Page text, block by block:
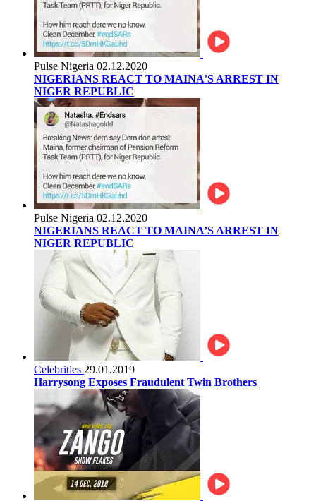
Pulse Nigeria 02.12.2020
NIGERIANS REACT TO MAINA’S ARREST IN
NIGER REPUBLIC
Pulse Nigeria 02.12.2020
NIGERIANS REACT TO MAINA’S ARREST IN
NIGER REPUBLIC
Celebrities 29.01.2019
Harrysong Exposes Fraudulent Twin Brothers